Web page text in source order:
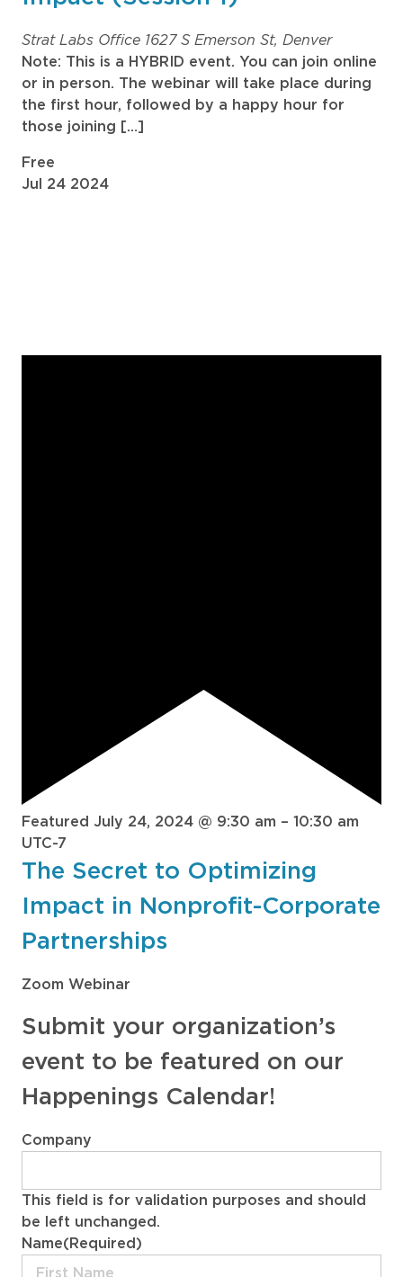
Strat Labs Office 1627 S Emerson St, Denver
Note: This is a HYBRID event. You can join online
or in person. The webinar will take place during
the first hour, followed by a happy hour for
those joining […]
Free
Jul 24 2024
Featured July 24, 2024 @ 9:30 am – 10:30 am
UTC-7
The Secret to Optimizing
Impact in Nonprofit-Corporate
Partnerships
Zoom Webinar
Submit your organization’s
event to be featured on our
Happenings Calendar!
Company
This field is for validation purposes and should
be left unchanged.
Name(Required)